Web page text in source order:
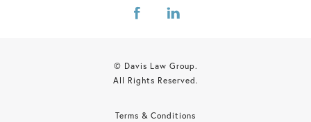
© Davis Law Group.
All Rights Reserved.
Terms & Conditions